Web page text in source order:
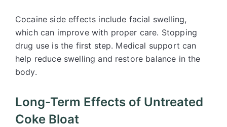
Cocaine side effects include facial swelling,
which can improve with proper care. Stopping
drug use is the first step. Medical support can
help reduce swelling and restore balance in the
body.
Long-Term Effects of Untreated
Coke Bloat